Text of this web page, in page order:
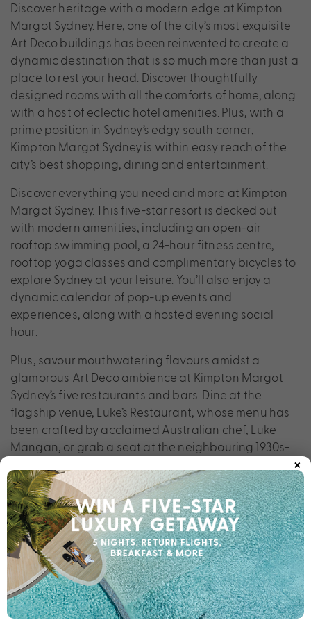
Discover heritage with a modern edge at Kimpton
Margot Sydney. Here, one of the city’s most exquisite
Art Deco buildings has been reinvented to create a
dynamic destination that is so much more than just a
place to rest your head. Discover thoughtfully
designed rooms with all the comforts of home, along
with a host of eclectic hotel amenities. Plus, with a
prime position in Sydney’s edgy south corner,
Kimpton Margot Sydney is within easy reach of the
city’s best shopping, dining and entertainment.
Discover everything you need and more at Kimpton
Margot Sydney. This five-star resort is decked out
with modern amenities, including an open-air
rooftop swimming pool, a 24-hour fitness centre,
rooftop yoga classes and complimentary bicycles to
explore Sydney at your leisure. You’ll also enjoy a
dynamic calendar of pop-up events and
experiences, along with a hosted evening social
hour.
Plus, savour mouthwatering flavours amidst a
glamorous Art Deco ambience at Kimpton Margot
Sydney’s five restaurants and bars. Dine at the
flagship venue, Luke’s Restaurant, whose menu has
been crafted by acclaimed Australian chef, Luke
Mangan, or grab a seat at the neighbouring 1930s-
glass of wine after a busy day of exploration.
×